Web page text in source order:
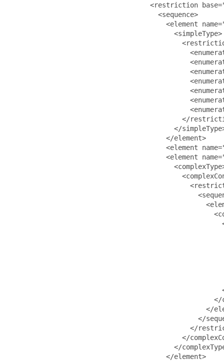
<restriction
                                     <sequence>
<element
                                         <simpleType>
</
</
                                       </element>
<element
<element
</
</
</
</
</
                                       </element>